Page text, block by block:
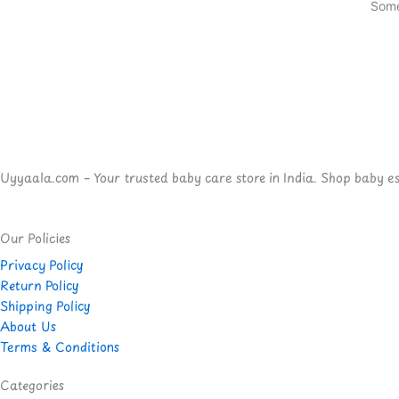
Uyyaala.com – Your trusted baby care store in India. Shop baby
Our Policies
Privacy Policy
Return Policy
Shipping Policy
About Us
Terms & Conditions
Categories